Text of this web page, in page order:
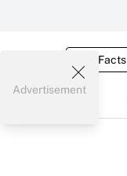
Tax Facts
Advertisement